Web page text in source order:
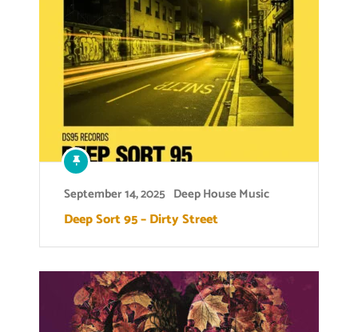
September 14, 2025 Deep House Music
Deep Sort 95 – Dirty Street